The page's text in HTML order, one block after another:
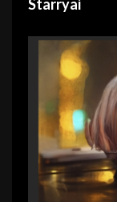
Starryai